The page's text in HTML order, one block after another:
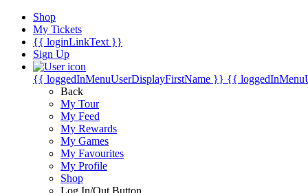
Shop
My Tickets
{{ loginLinkText }}
Sign Up
{{ loggedInMenuUserDisplayFirstName }} {{
Back
My Tour
My Feed
My Rewards
My Games
My Favourites
My Profile
Shop
Log In/Out Button